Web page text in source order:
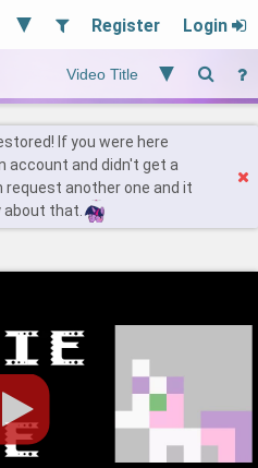
Register Login
If you were here
account and didn't get a
request another one and it
about that.